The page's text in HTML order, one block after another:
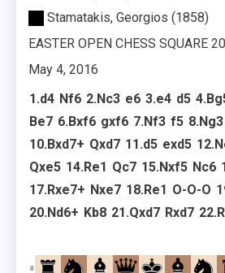
Stamatakis, Georgios 1858
EASTER OPEN CHESS SQUARE
May 4, 2016
1.d4 Nf6 2.Nc3 e6 3.e4 d5 4.
Be7 6.Bxf6 gxf6 7.Nf3 f5 8.Ng3
10.Bxd7+ Qxd7 11.d5 exd5 12.
Qxe5 14.Re1 Qc7 15.Nxf5 Nc6
17.Rxe7+ Nxe7 18.Re1 O-O-O
20.Nd6+ Kb8 21.Qxd7 Rxd7 22.
8